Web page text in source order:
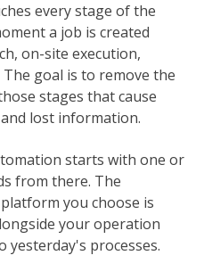
every stage of the
a job is created
on-site execution,
goal is to remove the
stages that cause
lost information.
starts with one or
from there. The
you choose is
your operation
processes.